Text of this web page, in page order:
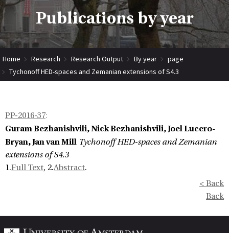
Publications by year
Home Research Research Output By year
page
Tychonoff HED-spaces and Zemanian extensions of S4.3
PP-2016-37:
Guram Bezhanishvili, Nick Bezhanishvili, Joel Lucero-
Bryan, Jan van Mill Tychonoff HED-spaces and Zemanian
extensions of S4.3
1.Full Text, 2.Abstract.
< Back
Back